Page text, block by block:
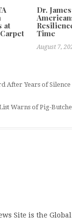
at
Dr.
Time
August 7,
After Years of Silence
Warns of Pig-
Site is the Global